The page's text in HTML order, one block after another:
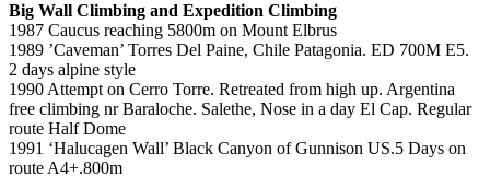
Big Wall Climbing and Expedition Climbing
1987 Caucus reaching 5800m on Mount Elbrus
1989 ’Caveman’ Torres Del Paine, Chile Patagonia. ED 700M E5.
2 days alpine style
1990 Attempt on Cerro Torre. Retreated from high up. Argentina
free climbing nr Baraloche. Salethe, Nose in a day El Cap. Regular
route Half Dome
1991 ‘Halucagen Wall’ Black Canyon of Gunnison US.5 Days on
route A4+.800m